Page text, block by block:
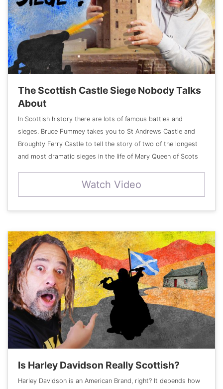
The Scottish Castle Siege Nobody Talks
About
In Scottish history there are lots of famous battles and
sieges. Bruce Fummey takes you to St Andrews Castle and
Broughty Ferry Castle to tell the story of two of the longest
and most dramatic sieges in the life of Mary Queen of Scots
Watch Video
Is Harley Davidson Really Scottish?
Harley Davidson is an American Brand, right? It depends how